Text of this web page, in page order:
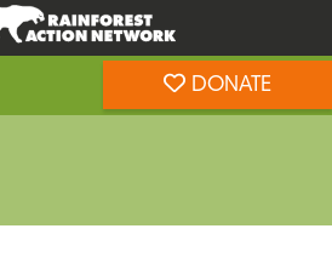
DONATE